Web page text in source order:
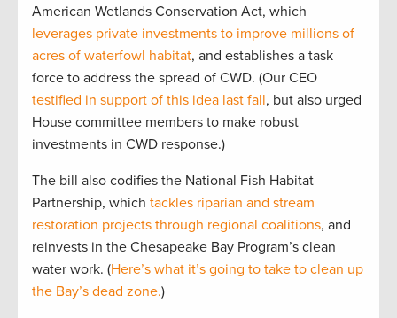
American Wetlands Conservation Act, which
leverages private investments to improve millions of
acres of waterfowl habitat, and establishes a task
force to address the spread of CWD. (Our CEO
testified in support of this idea last fall, but also urged
House committee members to make robust
investments in CWD response.)
The bill also codifies the National Fish Habitat
Partnership, which tackles riparian and stream
restoration projects through regional coalitions, and
reinvests in the Chesapeake Bay Program’s clean
water work. (Here’s what it’s going to take to clean up
the Bay’s dead zone.)